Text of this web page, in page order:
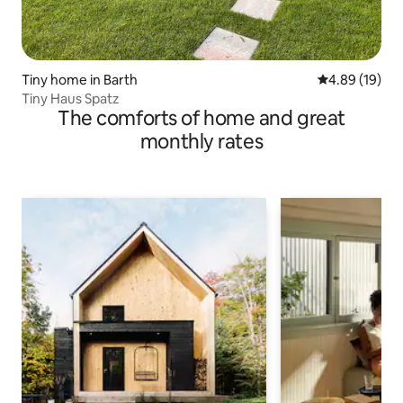
Tiny home in Barth 4.89 out of 5
4.89 (19)
Tiny Haus Spatz
The comforts of home and great
monthly rates